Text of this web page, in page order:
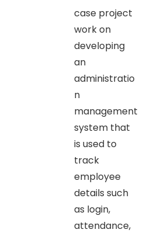
case project
work on
developing
an
administratio
n
management
system that
is used to
track
employee
details such
as login,
attendance,